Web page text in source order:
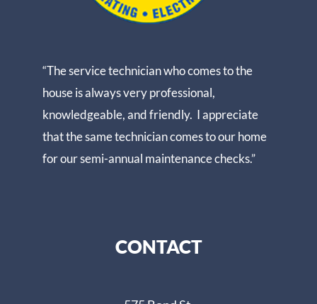
“The service technician who comes to the
house is always very professional,
knowledgeable, and friendly. I appreciate
that the same technician comes to our home
for our semi-annual maintenance checks.”
CONTACT